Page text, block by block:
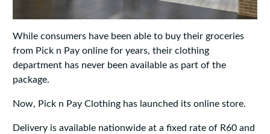
While consumers have been able to buy their groceries
from Pick n Pay online for years, their clothing
department has never been available as part of the
package.
Now, Pick n Pay Clothing has launched its online store.
Delivery is available nationwide at a fixed rate of R60 and